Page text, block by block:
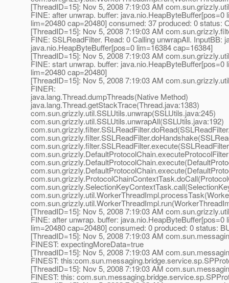
[ThreadID=15]: Nov 5, 2008 7:19:03 AM
FINE: after unwrap. buffer:
lim=20480 cap=20480] consumed: 37 produced: 0 status:
[ThreadID=15]: Nov 5, 2008 7:19:03 AM
FINE: SSLReadFilter. Read: 0 Calling unwrapAll.
java.nio.HeapByteBuffer[pos=0 lim=16384 cap=16384]
[ThreadID=15]: Nov 5, 2008 7:19:03 AM
FINE: start unwrap. buffer:
lim=20480 cap=20480]
[ThreadID=15]: Nov 5, 2008 7:19:03 AM
FINER:
java.lang.Thread.dumpThreads(Native Method)
java.lang.Thread.getStackTrace(Thread.java:1383)
com.sun.grizzly.util.SSLUtils.unwrap(SSLUtils.java:245)
com.sun.grizzly.util.SSLUtils.unwrapAll(SSLUtils.java:192)
[ThreadID=15]: Nov 5, 2008 7:19:03 AM
FINE: after unwrap. buffer:
lim=20480 cap=20480] consumed: 0 produced: 0 status:
[ThreadID=15]: Nov 5, 2008 7:19:03 AM
FINEST: expectingMoreData=true
[ThreadID=15]: Nov 5, 2008 7:19:03 AM
FINEST:
[ThreadID=15]: Nov 5, 2008 7:19:03 AM
FINEST: this: